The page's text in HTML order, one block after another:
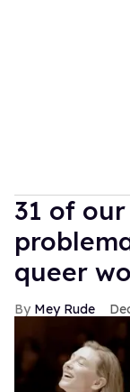
31 of
queer
Mey Rude